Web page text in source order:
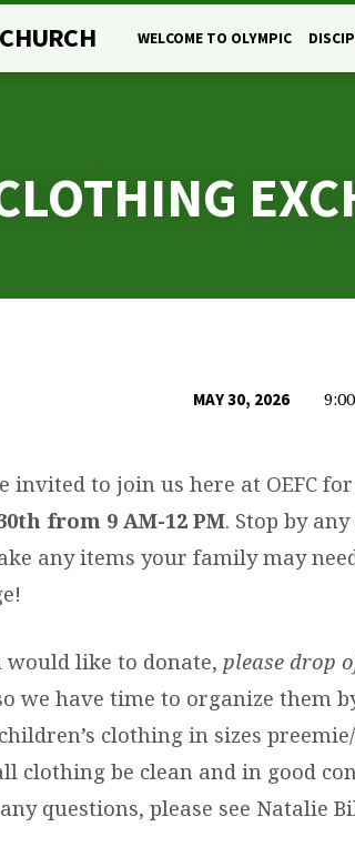
WELCOME TO OLYMPIC
MAY 30, 2026
invited to join us here at OEFC
from 9 AM-12 PM. Stop by
any items your family may
would like to donate, please drop
we have time to organize them
clothing in sizes
clothing be clean and in good
questions, please see Natalie